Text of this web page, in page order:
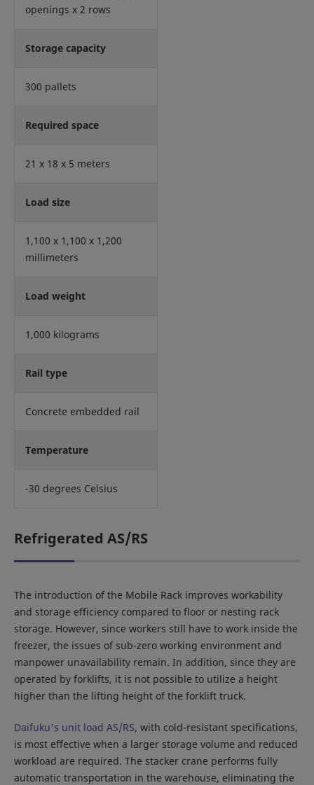
openings x 2 rows
Storage capacity
300 pallets
Required space
21 x 18 x 5 meters
Load size
1,100 x 1,100 x 1,200
millimeters
Load weight
1,000 kilograms
Rail type
Concrete embedded rail
Temperature
-30 degrees Celsius
Refrigerated AS/RS
The introduction of the Mobile Rack improves workability
and storage efficiency compared to floor or nesting rack
storage. However, since workers still have to work inside the
freezer, the issues of sub-zero working environment and
manpower unavailability remain. In addition, since they are
operated by forklifts, it is not possible to utilize a height
higher than the lifting height of the forklift truck.
Daifuku's unit load AS/RS, with cold-resistant specifications,
is most effective when a larger storage volume and reduced
workload are required. The stacker crane performs fully
automatic transportation in the warehouse, eliminating the